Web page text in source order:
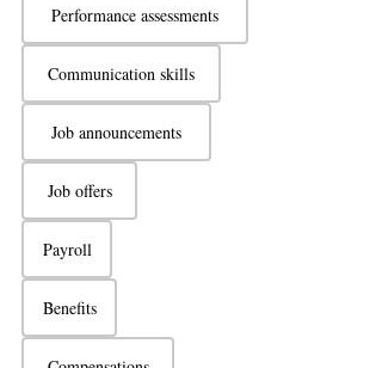
Performance assessments
Communication skills
Job announcements
Job offers
Payroll
Benefits